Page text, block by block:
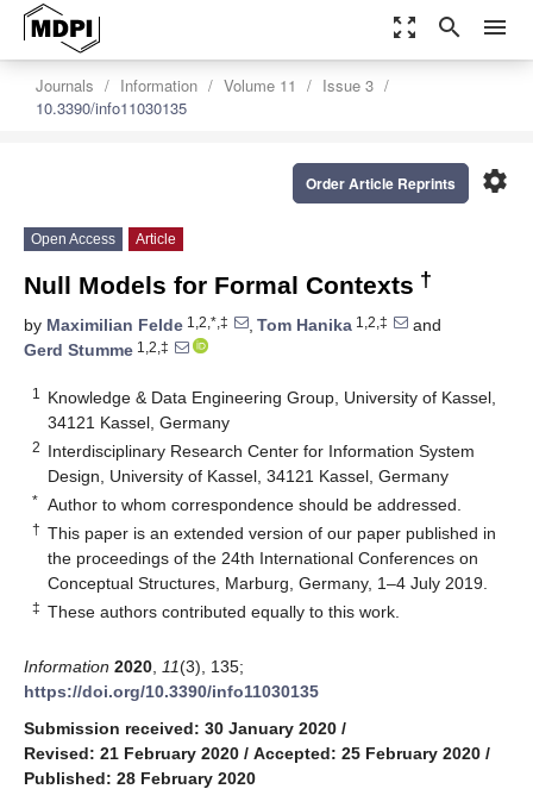
zoom_out_map search menu
Journals Information Volume 11
Issue 3
10.3390/info11030135
settings
Order Article Reprints
Open Access Article
Null Models for Formal Contexts †
by Maximilian Felde 1,2,*,‡ , Tom Hanika 1,2,‡
and
Gerd Stumme 1,2,‡
1
Knowledge & Data Engineering Group, University of Kassel,
34121 Kassel, Germany
2 Interdisciplinary Research Center for Information System
Design, University of Kassel, 34121 Kassel, Germany
* Author to whom correspondence should be addressed.
† This paper is an extended version of our paper published in
the proceedings of the 24th International Conferences on
Conceptual Structures, Marburg, Germany, 1–4 July 2019.
‡ These authors contributed equally to this work.
Information 2020 11(3), 135;
https://doi.org/10.3390/info11030135
Submission received: 30 January 2020 /
Revised: 21 February 2020 / Accepted: 25 February 2020 /
Published: 28 February 2020